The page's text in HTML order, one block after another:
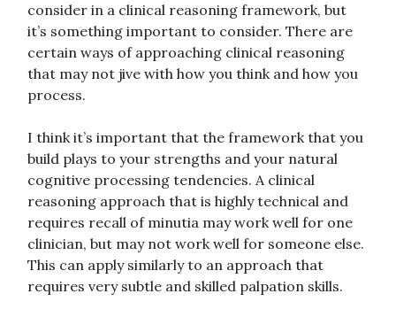
consider in a clinical reasoning framework, but
it’s something important to consider. There are
certain ways of approaching clinical reasoning
that may not jive with how you think and how you
process.
I think it’s important that the framework that you
build plays to your strengths and your natural
cognitive processing tendencies. A clinical
reasoning approach that is highly technical and
requires recall of minutia may work well for one
clinician, but may not work well for someone else.
This can apply similarly to an approach that
requires very subtle and skilled palpation skills.